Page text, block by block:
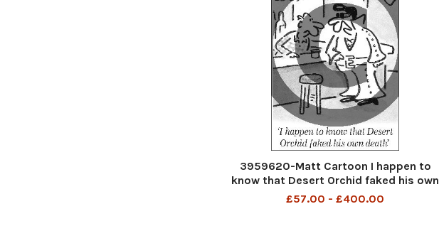
3959620-Matt Cartoon I happen to
know that Desert Orchid faked his own
death
£57.00 - £400.00